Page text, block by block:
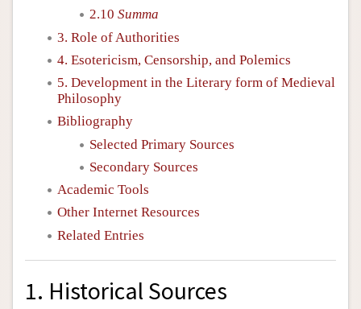
2.10 Summa
3. Role of Authorities
4. Esotericism, Censorship, and Polemics
5. Development in the Literary form of Medieval
Philosophy
Bibliography
Selected Primary Sources
Secondary Sources
Academic Tools
Other Internet Resources
Related Entries
1. Historical Sources